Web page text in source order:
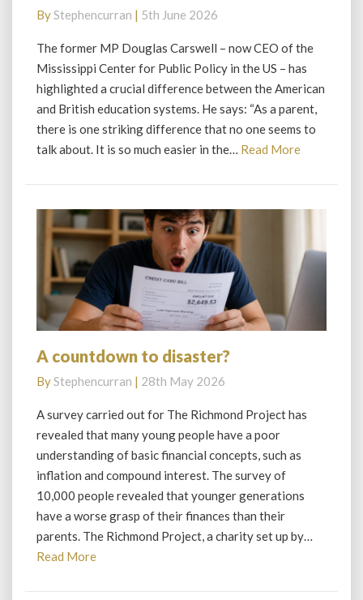
from
America
ByStephencurran | 5th June 2026
The former MP Douglas Carswell – now CEO of the
Mississippi Center for Public Policy in the US – has
highlighted a crucial difference between the American
and British education systems. He says: “As a parent,
there is one striking difference that no one seems to
talk about. It is so much easier in the… Read MoreRead
A
to
disaster?
A countdown to disaster?
ByStephencurran | 28th May 2026
A survey carried out for The Richmond Project has
revealed that many young people have a poor
understanding of basic financial concepts, such as
inflation and compound interest. The survey of
10,000 people revealed that younger generations
have a worse grasp of their finances than their
parents. The Richmond Project, a charity set up by…
Read MoreRead